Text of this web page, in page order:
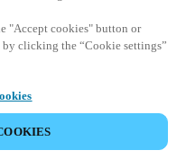
"Accept cookies" button or
clicking the “Cookie settings”